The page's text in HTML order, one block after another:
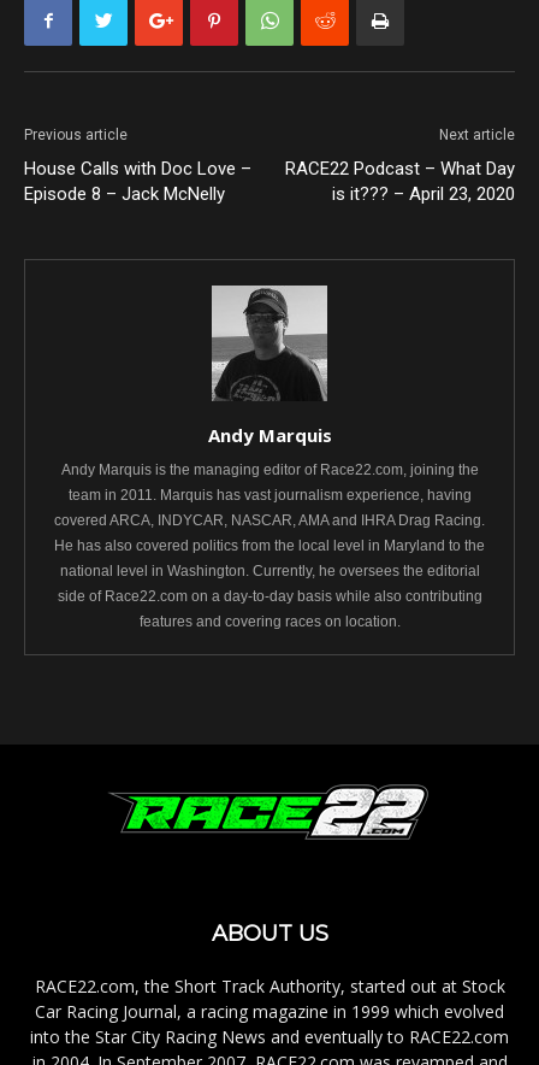
Previous article
House Calls with Doc Love –
Episode 8 – Jack McNelly
Next article
RACE22 Podcast – What Day
is it??? – April 23, 2020
Andy Marquis
Andy Marquis is the managing editor of Race22.com, joining the
team in 2011. Marquis has vast journalism experience, having
covered ARCA, INDYCAR, NASCAR, AMA and IHRA Drag Racing.
He has also covered politics from the local level in Maryland to the
national level in Washington. Currently, he oversees the editorial
side of Race22.com on a day-to-day basis while also contributing
features and covering races on location.
ABOUT US
RACE22.com, the Short Track Authority, started out at Stock
Car Racing Journal, a racing magazine in 1999 which evolved
into the Star City Racing News and eventually to RACE22.com